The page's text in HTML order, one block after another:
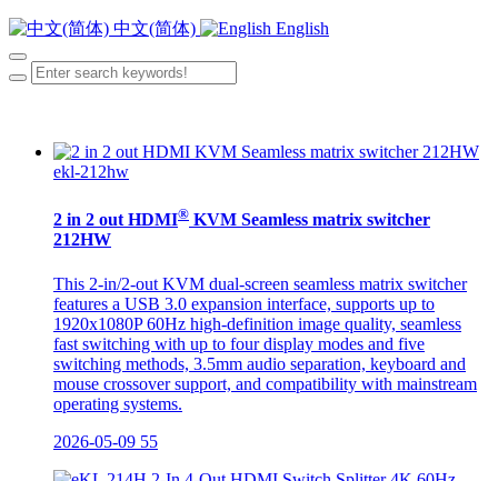
中文(简体) English
ekl-212hw
2 in 2 out HDMI® KVM Seamless matrix switcher
212HW
This 2-in/2-out KVM dual-screen seamless matrix switcher
features a USB 3.0 expansion interface, supports up to
1920x1080P 60Hz high-definition image quality, seamless
fast switching with up to four display modes and five
switching methods, 3.5mm audio separation, keyboard and
mouse crossover support, and compatibility with mainstream
operating systems.
2026-05-09 55